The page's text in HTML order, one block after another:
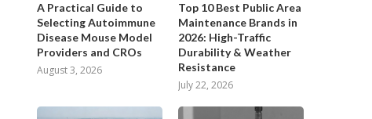
A Practical Guide to
Selecting Autoimmune
Disease Mouse Model
Providers and CROs
August 3, 2026
Top 10 Best Public Area
Maintenance Brands in
2026: High-Traffic
Durability & Weather
Resistance
July 22, 2026